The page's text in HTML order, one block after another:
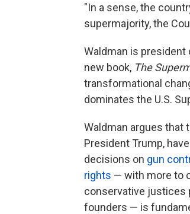
"In a sense, the
supermajority, the
Waldman is president
new book, The
transformational
dominates the U.S.
Waldman argues that
President Trump,
decisions on gun
rights — with more to
conservative justices
founders — is